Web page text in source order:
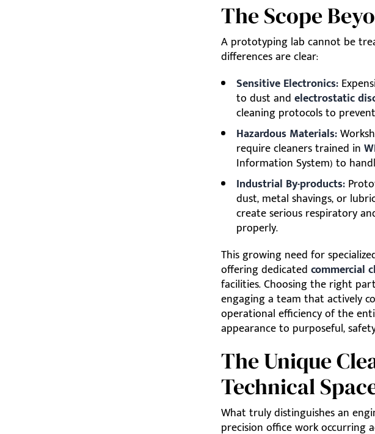
The Scope
A prototyping lab cannot be
differences are clear:
Sensitive Electronics:
to dust and electrostatic
cleaning protocols to
Hazardous Materials:
require cleaners trained in
Information System) to
Industrial By-products:
dust, metal shavings, or
create serious respiratory
properly.
This growing need for
offering dedicated commercial
facilities. Choosing the right
engaging a team that actively
operational efficiency of the
appearance to purposeful,
The Unique
Technical
What truly distinguishes an
precision office work occurring